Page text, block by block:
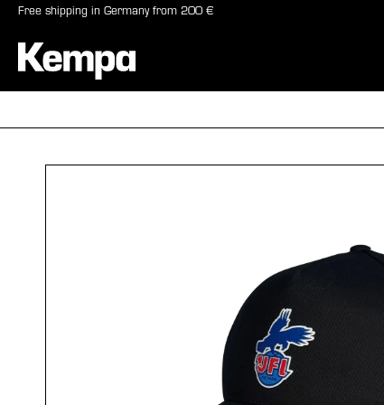
Skip to main navigation
Free shipping in Germany from 200 €